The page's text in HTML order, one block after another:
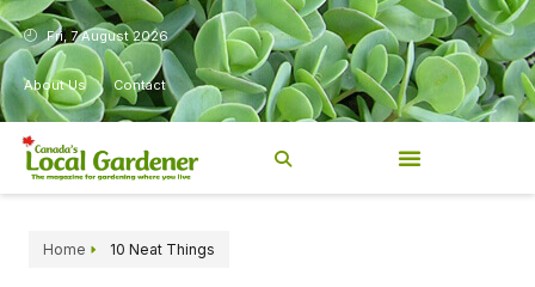
Fri, 7 August 2026
About Us Contact
Home 10 Neat Things